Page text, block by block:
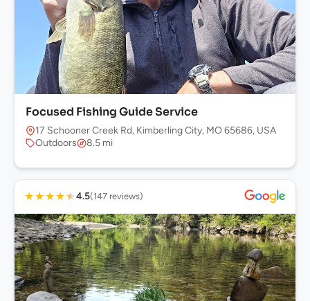
Focused Fishing Guide Service
17 Schooner Creek Rd, Kimberling City, MO 65686, USA
Outdoors
8.5 mi
★★★★★4.5(147 reviews)